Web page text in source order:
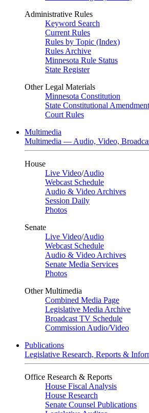
Administrative Rules
Keyword Search
Current Rules
Rules by Topic (Index)
Rules Archive
Minnesota Rule Status
State Register
Other Legal Materials
Minnesota Constitution
State Constitutional
Court Rules
Multimedia
Multimedia — Audio, Video,
House
Live Video/Audio
Webcast Schedule
Audio & Video Archives
Session Daily
Photos
Senate
Live Video/Audio
Webcast Schedule
Audio & Video Archives
Senate Media Services
Photos
Other Multimedia
Combined Media Page
Legislative Media Archive
Broadcast TV Schedule
Commission Audio/Video
Publications
Legislative Research, Reports &
Office Research & Reports
House Fiscal Analysis
House Research
Senate Counsel Publications